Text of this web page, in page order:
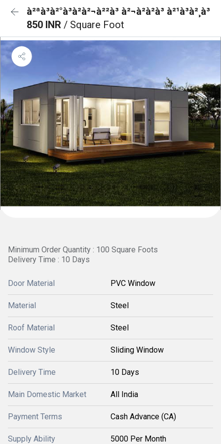
à²ªà³à²°à³à²à²¬à²²à³ à²¬à²à²à³ à²¹à³à²¸à³
850 INR / Square Foot
Minimum Order Quantity : 100 Square Foots
Delivery Time : 10 Days
Door Material PVC Window
Material Steel
Roof Material Steel
Window Style Sliding Window
Delivery Time 10 Days
Main Domestic Market All India
Payment Terms Cash Advance (CA)
Supply Ability 5000 Per Month